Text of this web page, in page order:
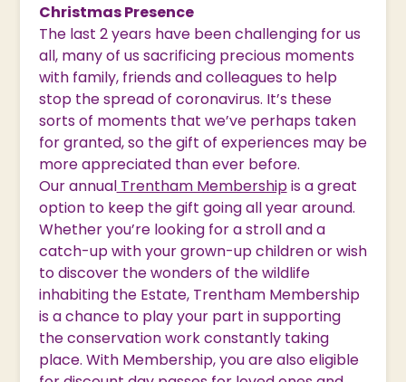
Christmas Presence
The last 2 years have been challenging for us
all, many of us sacrificing precious moments
with family, friends and colleagues to help
stop the spread of coronavirus. It’s these
sorts of moments that we’ve perhaps taken
for granted, so the gift of experiences may be
more appreciated than ever before.
Our annualTrentham Membershipis a great
option to keep the gift going all year around.
Whether you’re looking for a stroll and a
catch-up with your grown-up children or wish
to discover the wonders of the wildlife
inhabiting the Estate, Trentham Membership
is a chance to play your part in supporting
the conservation work constantly taking
place. With Membership, you are also eligible